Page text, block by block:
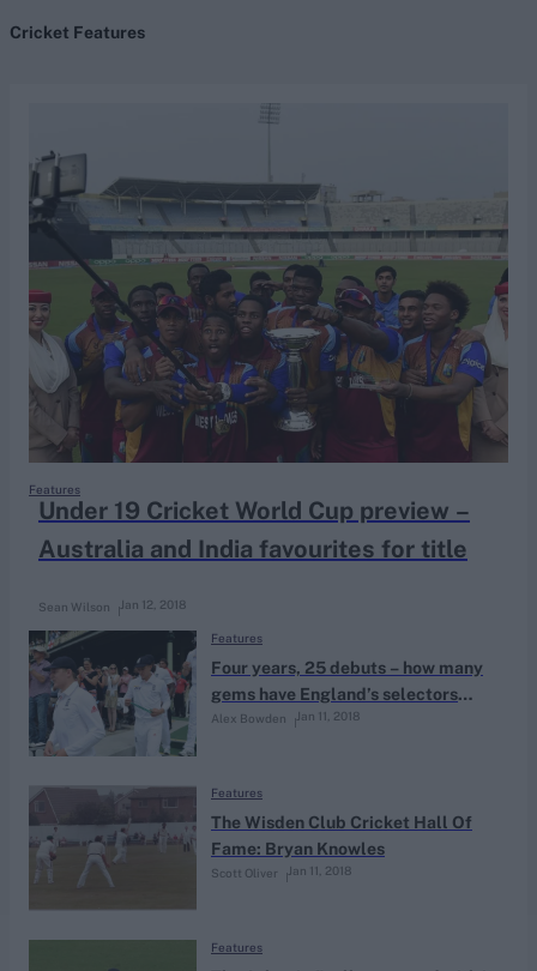
Looking for...
Virat Kohli
Border-Gavaskar Trophy
Joe Root
IPL Auction
Perth Test
Rohit Sharma
Kane Williamson
Cricket Features
Under 19 Cricket World Cup preview –
Australia and India favourites for title
Jan 12, 2018
Sean Wilson
Features
Four years, 25 debuts – how many
gems have England’s selectors
uncovered?Jan 11, 2018
Alex Bowden
Features
The Wisden Club Cricket Hall Of
Fame: Bryan Knowles
Jan 11, 2018
Scott Oliver
Features
Features